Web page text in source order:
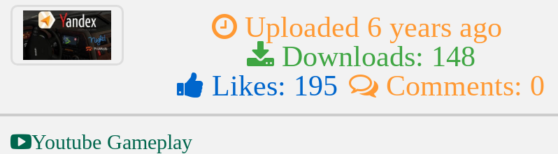
Uploaded 6 years ago
Downloads: 148
Likes: 195
Comments: 0
Youtube Gameplay